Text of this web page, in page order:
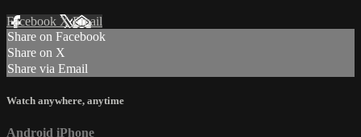
Facebook XEmail
Share on Facebook
Share on X
Share via Email
Watch anywhere, anytime
Android iPhone